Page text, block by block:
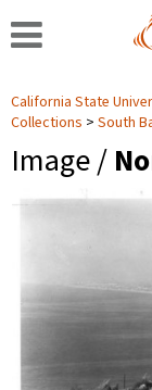
California State
Collections
South
Image /